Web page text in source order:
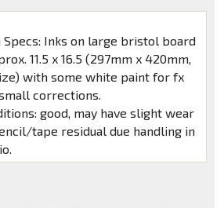
Specs: Inks on large bristol board
11.5 x 16.5 (297mm x 420mm,
with some white paint for fx
corrections.
good, may have slight wear
tape residual due handling in